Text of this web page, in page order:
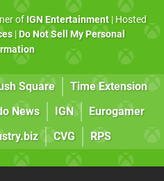
of IGN Entertainment| Hosted
| Do Not Sell My Personal
Square
Time Extension
News IGN
Eurogamer
CVG RPS